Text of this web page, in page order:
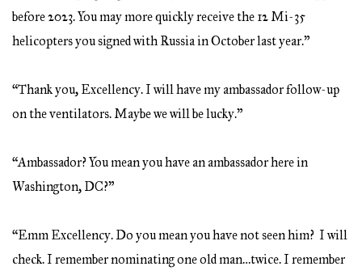
before 2023. You may more quickly receive the 12 Mi-35
helicopters you signed with Russia in October last year.”
“Thank you, Excellency. I will have my ambassador follow-up
on the ventilators. Maybe we will be lucky.”
“Ambassador? You mean you have an ambassador here in
Washington, DC?”
“Emm Excellency. Do you mean you have not seen him? I will
check. I remember nominating one old man…twice. I remember